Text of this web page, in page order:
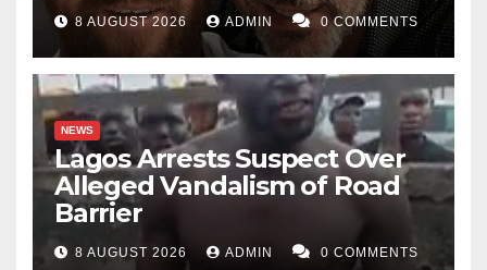
8 AUGUST 2026 ADMIN 0 COMMENTS
NEWS
Lagos Arrests Suspect Over
Alleged Vandalism of Road
Barrier
8 AUGUST 2026 ADMIN 0 COMMENTS